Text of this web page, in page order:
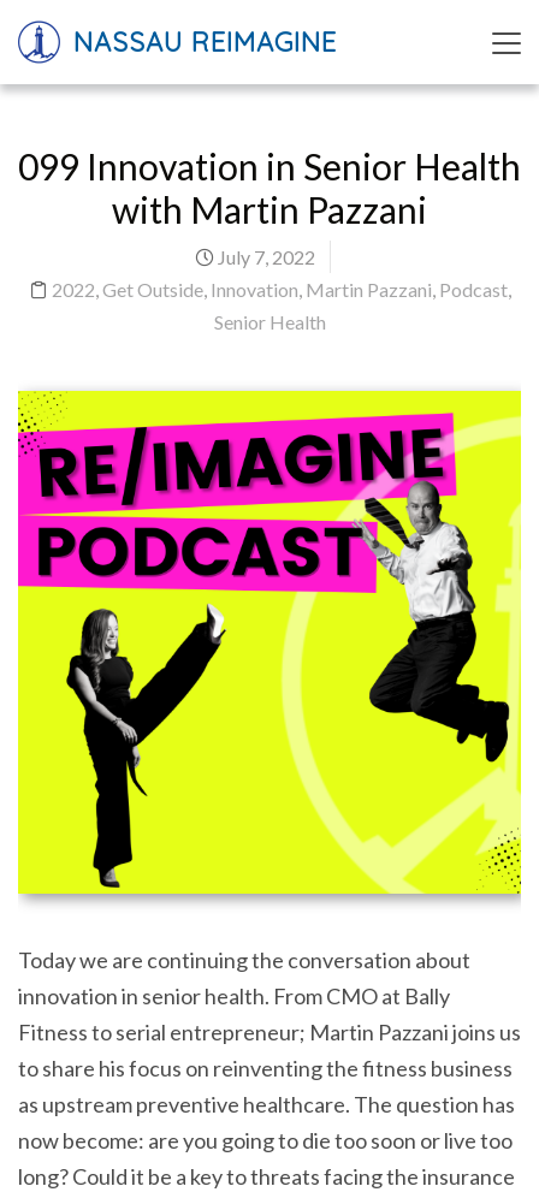
NASSAU REIMAGINE
099 Innovation in Senior Health
with Martin Pazzani
July 7, 2022
2022,Get Outside, Innovation, Martin Pazzani, Podcast,
Senior Health
Today we are continuing the conversation about
innovation in senior health. From CMO at Bally
Fitness to serial entrepreneur; Martin Pazzani joins us
to share his focus on reinventing the fitness business
as upstream preventive healthcare. The question has
now become: are you going to die too soon or live too
long? Could it be a key to threats facing the insurance